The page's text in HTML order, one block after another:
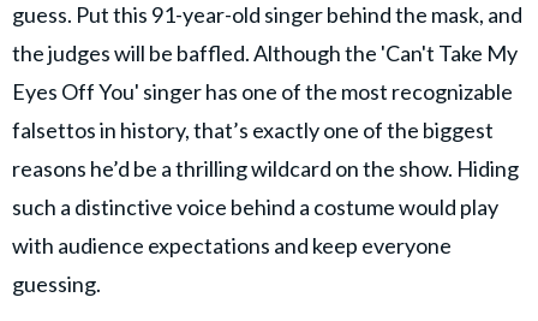
guess. Put this 91-year-old singer behind the mask, and
the judges will be baffled. Although the 'Can't Take My
Eyes Off You' singer has one of the most recognizable
falsettos in history, that’s exactly one of the biggest
reasons he’d be a thrilling wildcard on the show. Hiding
such a distinctive voice behind a costume would play
with audience expectations and keep everyone
guessing.